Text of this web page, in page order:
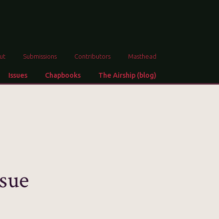
Submissions Contributors Masthead
Issues Chapbooks The Airship (blog)